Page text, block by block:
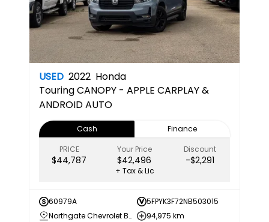
USED 2022 Honda
TouringCANOPY - APPLE CARPLAY &
ANDROID AUTO
Cash
Finance
PRICE
$44,787
Your Price
$42,496
Discount
-$2,291
+ Tax & Lic
60979A
5FPYK3F72NB503015
Northgate Chevrolet Buick GMC
94,975 km